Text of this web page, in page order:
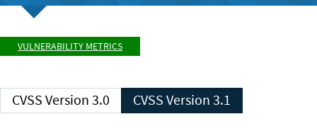
VULNERABILITY METRICS
CVSS Version 3.0 CVSS Version 3.1